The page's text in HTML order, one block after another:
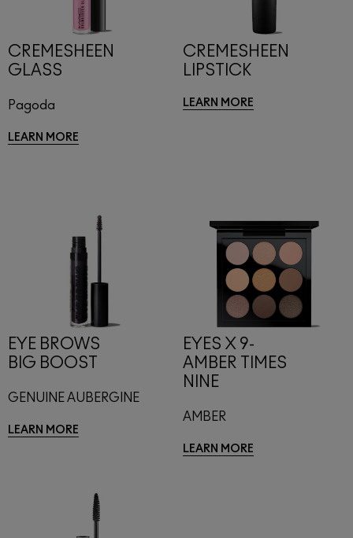
CREMESHEEN
GLASS
Pagoda
LEARN MORE
CREMESHEEN
LIPSTICK
LEARN MORE
EYE BROWS
BIG BOOST
GENUINE AUBERGINE
LEARN MORE
EYES X 9-
AMBER TIMES
NINE
AMBER
LEARN MORE